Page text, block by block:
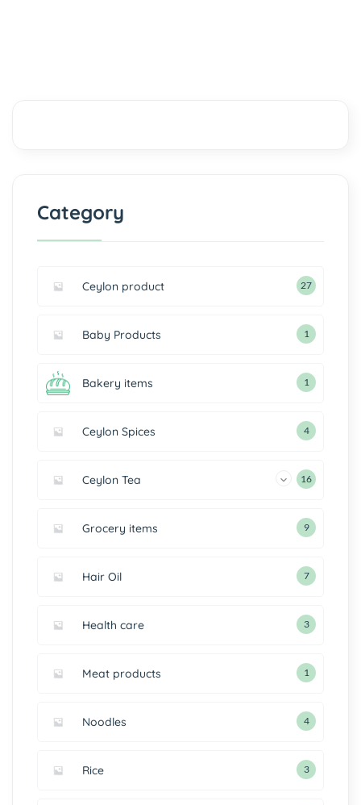
Category
Ceylon product 27
Baby Products 1
Bakery items 1
Ceylon Spices 4
Ceylon Tea 16
Grocery items 9
Hair Oil 7
Health care 3
Meat products 1
Noodles 4
Rice 3